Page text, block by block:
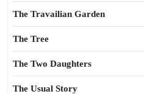
The Travailian Garden
The Tree
The Two Daughters
The Usual Story